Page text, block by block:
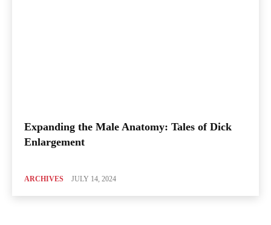
Expanding the Male Anatomy: Tales of Dick
Enlargement
ARCHIVES JULY 14, 2024